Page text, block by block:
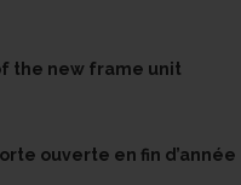
the new frame unit
ouverte en fin d’année